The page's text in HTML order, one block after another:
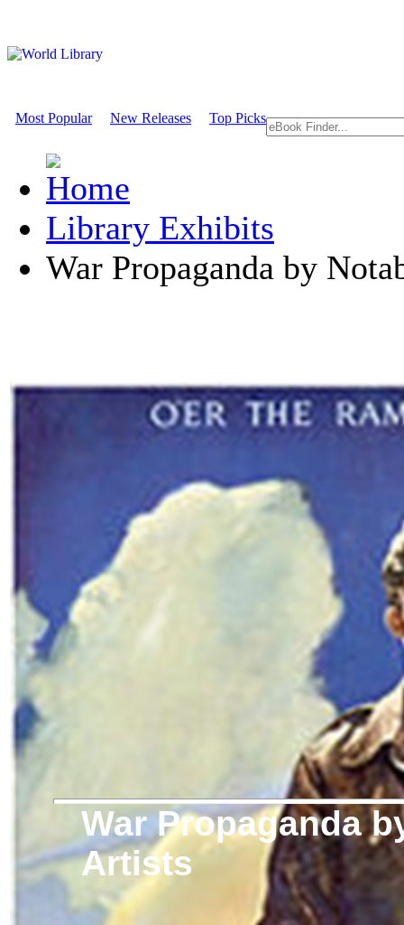
Most Popular New Releases Top Picks
Library Exhibits
War Propaganda by
War Propaganda
Artists